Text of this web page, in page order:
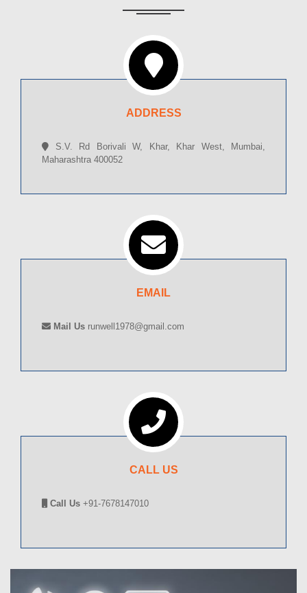
ADDRESS
S.V. Rd Borivali W, Khar, Khar West, Mumbai,
Maharashtra 400052
EMAIL
Mail Us runwell1978@gmail.com
CALL US
Call Us +91-7678147010